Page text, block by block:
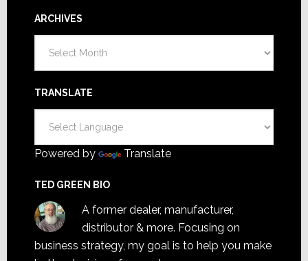
ARCHIVES
TRANSLATE
Powered by Translate
TED GREEN BIO
A former dealer, manufacturer,
distributor & more. Focusing on
business strategy, my goal is to help you make